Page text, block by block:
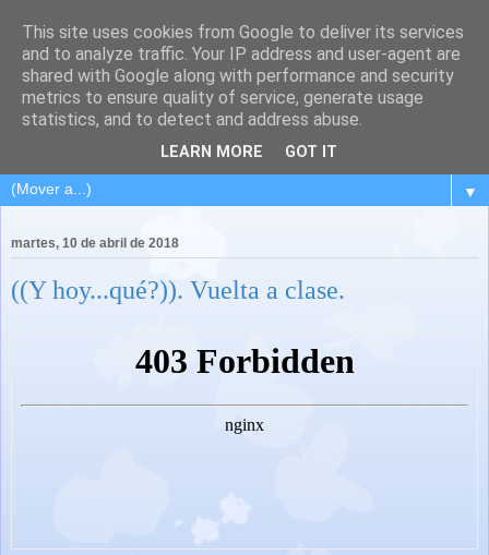
▼
martes, 10 de abril de 2018
((Y hoy...qué?)). Vuelta a clase.
This site uses cookies from Google to deliver its services
and to analyze traffic. Your IP address and user-agent are
shared with Google along with performance and security
metrics to ensure quality of service, generate usage
statistics, and to detect and address abuse.
LEARN MORE GOT IT